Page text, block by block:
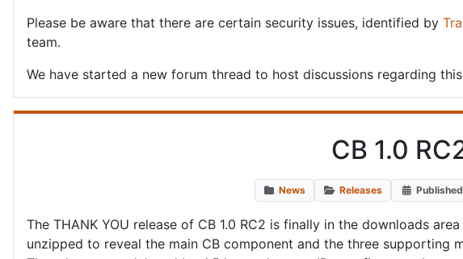
Please be aware that there are certain security issues, identified by
team.
We have started a new forum thread to host discussions regarding
CB 1.0
News Releases
The THANK YOU release of CB 1.0 RC2 is finally in the downloads
unzipped to reveal the main CB component and the three supporting